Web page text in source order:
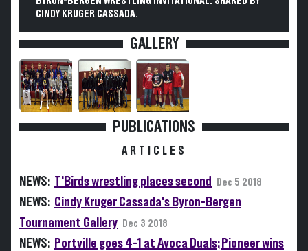
CINDY KRUGER CASSADA.
GALLERY
PUBLICATIONS
ARTICLES
NEWS: T'Birds wrestling places second Dec 5 2018
NEWS: Cindy Kruger Cassada's Byron-Bergen
Tournament Gallery
Dec 3 2018
NEWS: Portville goes 4-1 at Avoca Duals; Pioneer wins